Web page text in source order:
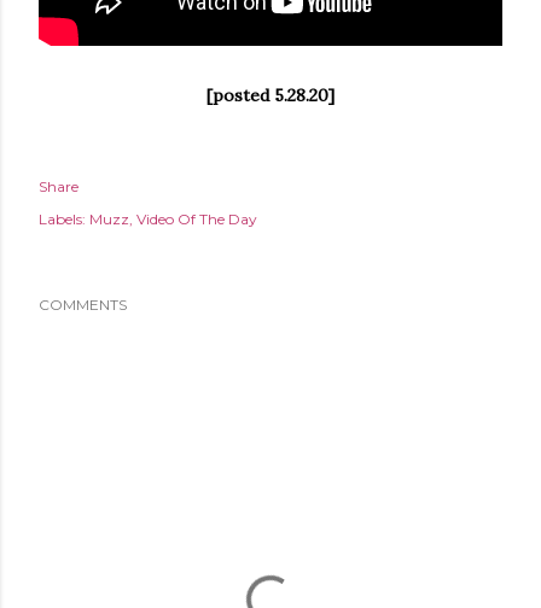
[posted 5.28.20]
Share
Labels: Muzz Video Of The Day
COMMENTS